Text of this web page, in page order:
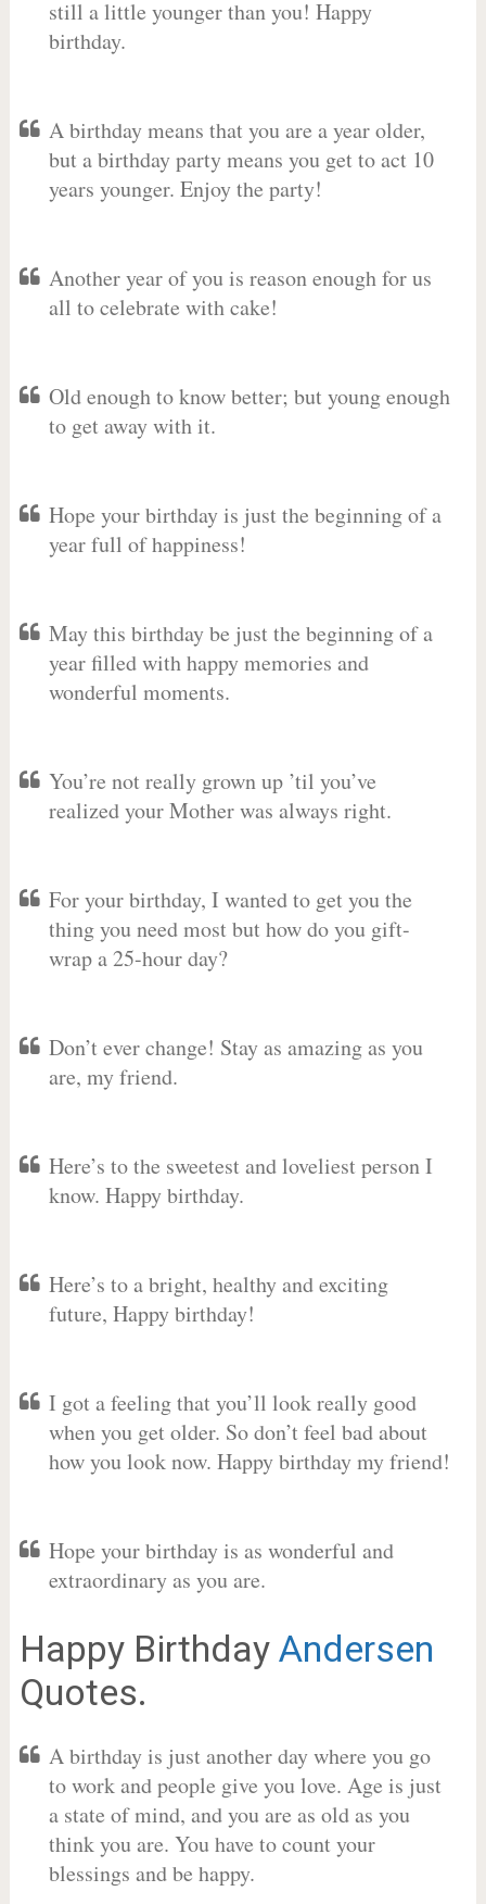
still a little younger than you! Happy
birthday.
A birthday means that you are a year older,
but a birthday party means you get to act 10
years younger. Enjoy the party!
Another year of you is reason enough for us
all to celebrate with cake!
Old enough to know better; but young enough
to get away with it.
Hope your birthday is just the beginning of a
year full of happiness!
May this birthday be just the beginning of a
year filled with happy memories and
wonderful moments.
You’re not really grown up ’til you’ve
realized your Mother was always right.
For your birthday, I wanted to get you the
thing you need most but how do you gift-
wrap a 25-hour day?
Don’t ever change! Stay as amazing as you
are, my friend.
Here’s to the sweetest and loveliest person I
know. Happy birthday.
Here’s to a bright, healthy and exciting
future, Happy birthday!
I got a feeling that you’ll look really good
when you get older. So don’t feel bad about
how you look now. Happy birthday my friend!
Hope your birthday is as wonderful and
extraordinary as you are.
Happy Birthday Andersen
Quotes.
A birthday is just another day where you go
to work and people give you love. Age is just
a state of mind, and you are as old as you
think you are. You have to count your
blessings and be happy.